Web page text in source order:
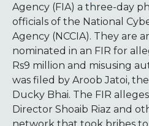
Agency (FIA) a three-day
officials of the National
Agency (NCCIA). They are
nominated in an FIR for
Rs9 million and misusing
was filed by Aroob Jatoi,
Ducky Bhai. The FIR
Director Shoaib Riaz and
network that took bribes